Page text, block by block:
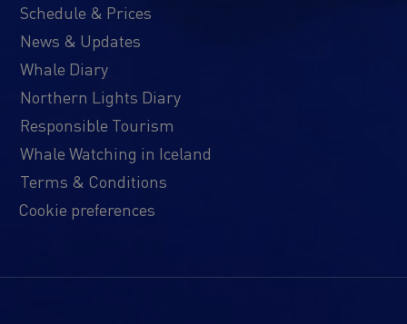
Schedule & Prices
News & Updates
Whale Diary
Northern Lights Diary
Responsible Tourism
Whale Watching in Iceland
Terms & Conditions
Cookie preferences